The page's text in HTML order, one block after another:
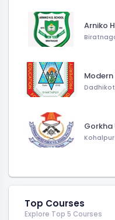
Arniko
Dadhikot
Gorkha
Top Courses
Explore Top 5 Courses